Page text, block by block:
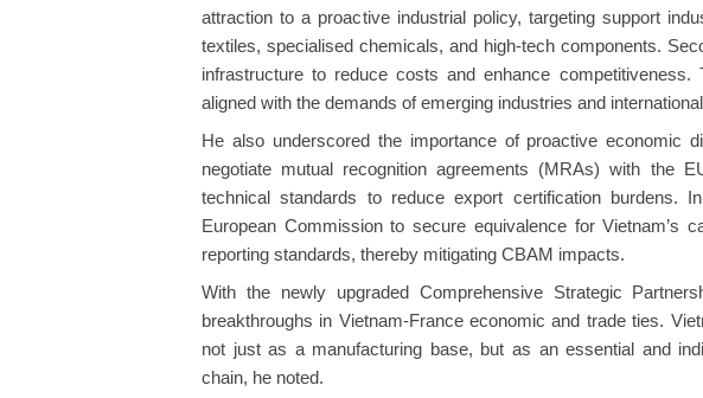
attraction to a proactive industrial policy, targeting support
textiles, specialised chemicals, and high-tech components.
infrastructure to reduce costs and enhance
aligned with the demands of emerging industries and
He also underscored the importance of proactive economic
negotiate mutual recognition agreements (MRAs) with the
technical standards to reduce export certification burdens.
European Commission to secure equivalence for Vietnam’s
reporting standards, thereby mitigating CBAM impacts.
With the newly upgraded Comprehensive Strategic
breakthroughs in Vietnam-France economic and trade ties.
not just as a manufacturing base, but as an essential and
chain, he noted.